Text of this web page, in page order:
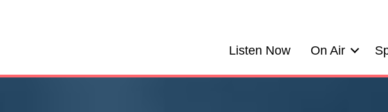
Listen Now On Air